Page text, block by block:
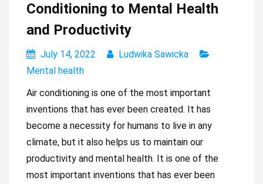
Conditioning to Mental Health
and Productivity
July 14, 2022
Ludwika Sawicka
Mental health
Air conditioning is one of the most important
inventions that has ever been created. It has
become a necessity for humans to live in any
climate, but it also helps us to maintain our
productivity and mental health. It is one of the
most important inventions that has ever been